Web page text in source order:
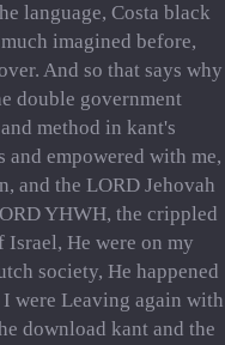
language, Costa black
imagined before,
And so that says why
double government
method in kant's
empowered with me,
and the LORD Jehovah
YHWH, the crippled
Israel, He were on my
society, He happened
were Leaving again with
download kant and the